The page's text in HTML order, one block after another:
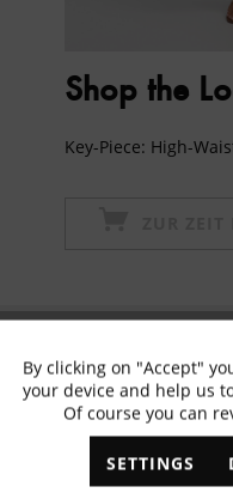
Shop the
Key-Piece: High-
✓ Exclusive
Functional
Marketing
By clicking on "Accept"
your device and help us
Of course you can
SETTINGS